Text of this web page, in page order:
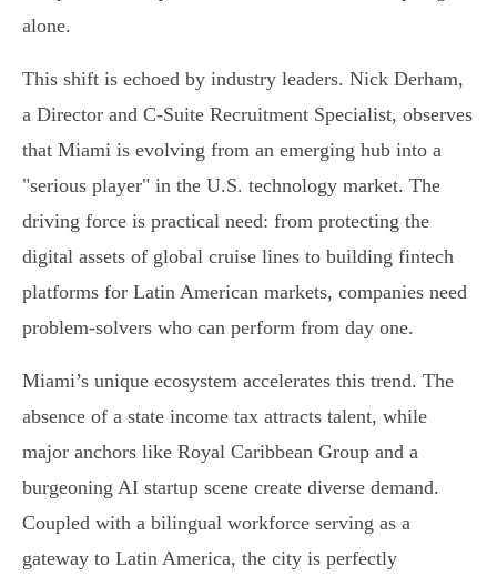
alone.
This shift is echoed by industry leaders. Nick Derham,
a Director and C-Suite Recruitment Specialist, observes
that Miami is evolving from an emerging hub into a
"serious player" in the U.S. technology market. The
driving force is practical need: from protecting the
digital assets of global cruise lines to building fintech
platforms for Latin American markets, companies need
problem-solvers who can perform from day one.
Miami’s unique ecosystem accelerates this trend. The
absence of a state income tax attracts talent, while
major anchors like Royal Caribbean Group and a
burgeoning AI startup scene create diverse demand.
Coupled with a bilingual workforce serving as a
gateway to Latin America, the city is perfectly